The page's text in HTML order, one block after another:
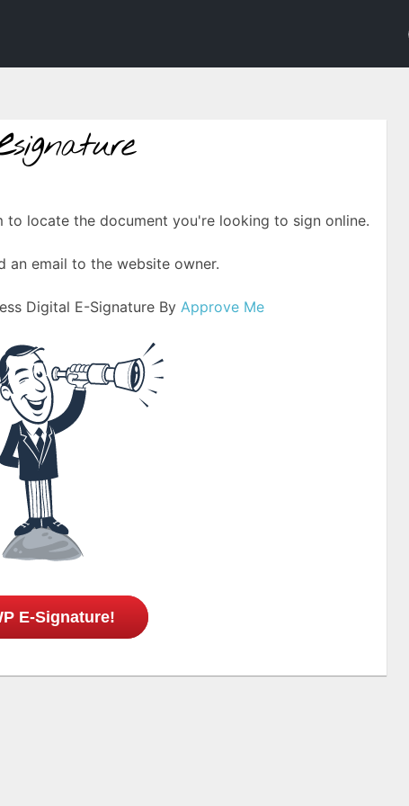
to locate the document you're looking to sign online.
an email to the website owner.
Digital E-Signature By Approve Me
E-Signature!